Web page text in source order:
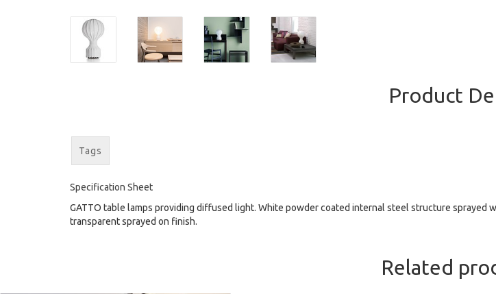
Product
Tags
Specification Sheet
GATTO table lamps providing diffused light. White powder coated internal steel structure
transparent sprayed on finish.
Related